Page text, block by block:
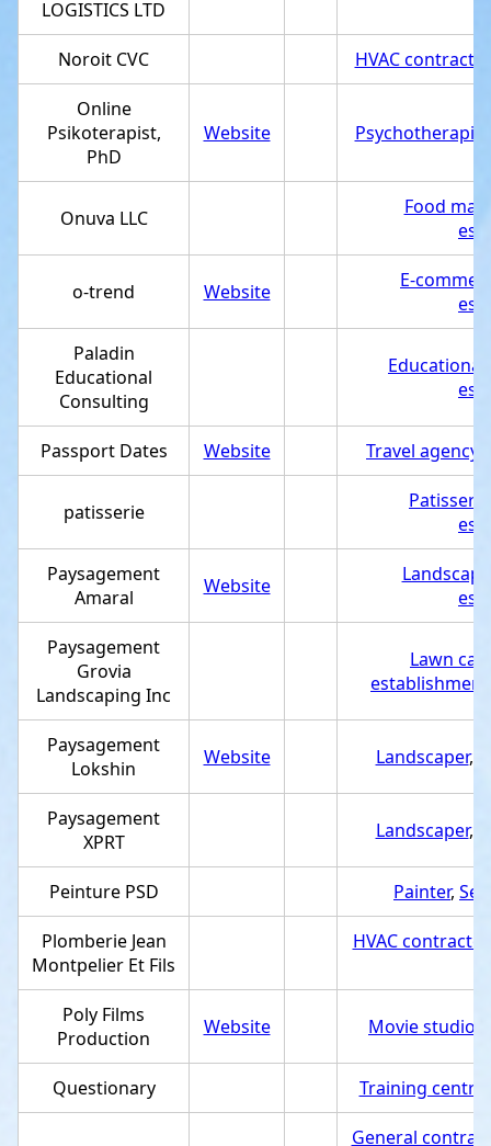
LOGISTICS LTD
Noroit CVC HVAC contractor
Online
Psikoterapist,
PhD
Website Psychotherapist
Onuva LLC
Food
o-trend Website
E-
Paladin
Educational
Consulting
Passport Dates Website Travel agency
patisserie Patisserie
Paysagement
Amaral
Website
Paysagement
Grovia
Landscaping Inc
Lawn
establishment
Paysagement
Lokshin
Website Landscaper,
Paysagement
XPRT
Landscaper,
Peinture PSD Painter,
Plomberie Jean
Montpelier Et Fils
HVAC contractor
Poly Films
Production
Website Movie studio
Questionary Training centre
General